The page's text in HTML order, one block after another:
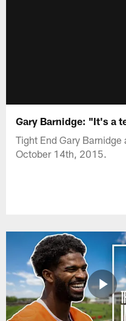
Gary Barnidge: "It's a
Tight End Gary
October 14th, 2015.